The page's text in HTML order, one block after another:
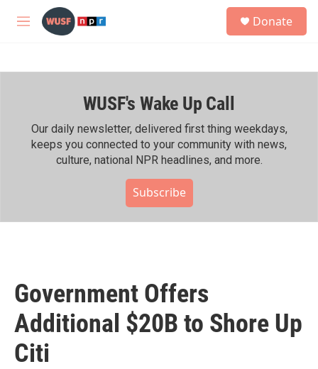
Skip to main content
M
h
Donate
WUSF's Wake Up Call
Our daily newsletter, delivered first thing weekdays,
keeps you connected to your community with news,
culture, national NPR headlines, and more.
Subscribe
Government Offers
Additional $20B to Shore Up
Citi